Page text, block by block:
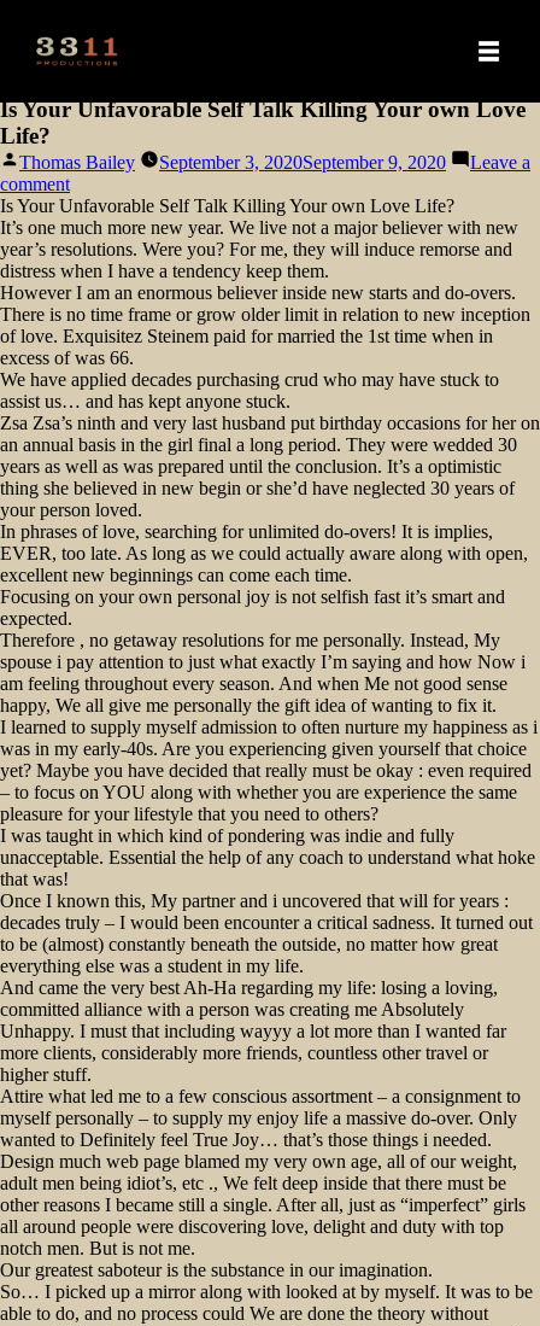
Is Your Unfavorable Self Talk Killing Your own Love
Life?
Posted
by
Thomas Bailey September 3, 2020September 9, 2020
Leave a
commenton
Is
Your
Unfavorable
Self
Talk
Killing
Your
own
Love
Life?
Is Your Unfavorable Self Talk Killing Your own Love Life?
It’s one much more new year. We live not a major believer with new
year’s resolutions. Were you? For me, they will induce remorse and
distress when I have a tendency keep them.
However I am an enormous believer inside new starts and do-overs.
There is no time frame or grow older limit in relation to new inception
of love. Exquisitez Steinem paid for married the 1st time when in
excess of was 66.
We have applied decades purchasing crud who may have stuck to
assist us… and has kept anyone stuck.
Zsa Zsa’s ninth and very last husband put birthday occasions for her on
an annual basis in the girl final a long period. They were wedded 30
years as well as was prepared until the conclusion. It’s a optimistic
thing she believed in new begin or she’d have neglected 30 years of
your person loved.
In phrases of love, searching for unlimited do-overs! It is implies,
EVER, too late. As long as we could actually aware along with open,
excellent new beginnings can come each time.
Focusing on your own personal joy is not selfish fast it’s smart and
expected.
Therefore , no getaway resolutions for me personally. Instead, My
spouse i pay attention to just what exactly I’m saying and how Now i
am feeling throughout every season. And when Me not good sense
happy, We all give me personally the gift idea of wanting to fix it.
I learned to supply myself admission to often nurture my happiness as i
was in my early-40s. Are you experiencing given yourself that choice
yet? Maybe you have decided that really must be okay : even required
– to focus on YOU along with whether you are experience the same
pleasure for your lifestyle that you need to others?
I was taught in which kind of pondering was indie and fully
unacceptable. Essential the help of any coach to understand what hoke
that was!
Once I known this, My partner and i uncovered that will for years :
decades truly – I would been encounter a critical sadness. It turned out
to be (almost) constantly beneath the outside, no matter how great
everything else was a student in my life.
And came the very best Ah-Ha regarding my life: losing a loving,
committed alliance with a person was creating me Absolutely
Unhappy. I must that including wayyy a lot more than I wanted far
more clients, considerably more friends, countless other travel or
higher stuff.
Attire what led me to a few conscious assortment – a consignment to
myself personally – to supply my enjoy life a massive do-over. Only
wanted to Definitely feel True Joy… that’s those things i needed.
Design much web page blamed my very own age, all of our weight,
adult men being idiot’s, etc ., We felt deep inside that there must be
other reasons I became still a single. After all, just as “imperfect” girls
all around people were discovering love, delight and duty with top
notch men. But is not me.
Our greatest saboteur is the substance in our imagination.
So… I picked up a mirror along with looked at by myself. It was to be
able to do, and no process could We are done the theory without